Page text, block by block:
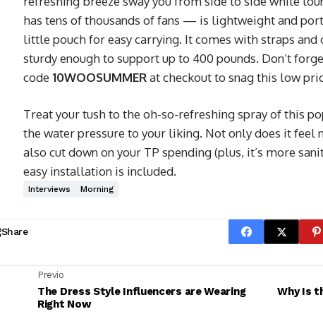
has tens of thousands of fans — is lightweight and
little pouch for easy carrying. It comes with straps and
sturdy enough to support up to 400 pounds. Don’t
code 10WOOSUMMERat checkout to snag this low
Treat your tush to the oh-so-refreshing spray of this
the water pressure to your liking. Not only does it feel
also cut down on your TP spending (plus, it’s more
easy installation is included.
Interviews Morning
Share
Previo
The Dress Style Influencers are Wearing
Right Now
Why Is